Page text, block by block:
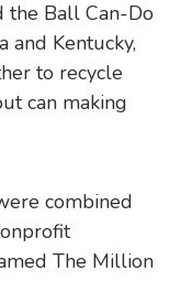
the Ball Can-Do
and Kentucky,
to recycle
can making
combined
The Million